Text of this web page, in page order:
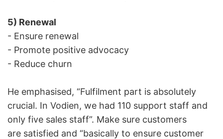
5) Renewal
- Ensure renewal
- Promote positive advocacy
- Reduce churn
He emphasised, “Fulfilment part is absolutely
crucial. In Vodien, we had 110 support staff and
only five sales staff”. Make sure customers
are satisfied and “basically to ensure customer